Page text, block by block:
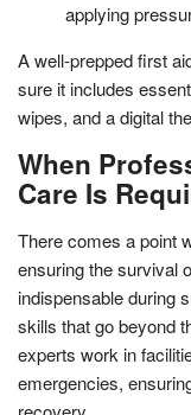
applying
A well-prepped first
sure it includes
wipes, and a digital
When
Care Is
There comes a point
ensuring the survival
indispensable during
skills that go beyond
experts work in
emergencies,